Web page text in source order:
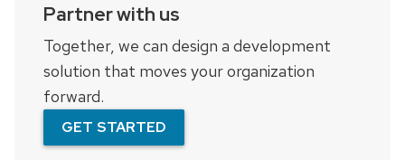
Partner with us
Together, we can design a development
solution that moves your organization
forward.
GET STARTED